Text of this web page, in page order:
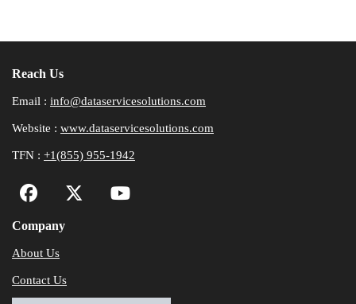
Reach Us
Email : info@dataservicesolutions.com
Website : www.dataservicesolutions.com
TFN : +1(855) 955-1942
Company
About Us
Contact Us